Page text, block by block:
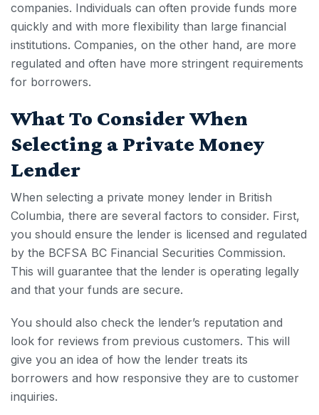
companies. Individuals can often provide funds more
quickly and with more flexibility than large financial
institutions. Companies, on the other hand, are more
regulated and often have more stringent requirements
for borrowers.
What To Consider When
Selecting a Private Money
Lender
When selecting a private money lender in British
Columbia, there are several factors to consider. First,
you should ensure the lender is licensed and regulated
by the BCFSA BC Financial Securities Commission.
This will guarantee that the lender is operating legally
and that your funds are secure.
You should also check the lender’s reputation and
look for reviews from previous customers. This will
give you an idea of how the lender treats its
borrowers and how responsive they are to customer
inquiries.